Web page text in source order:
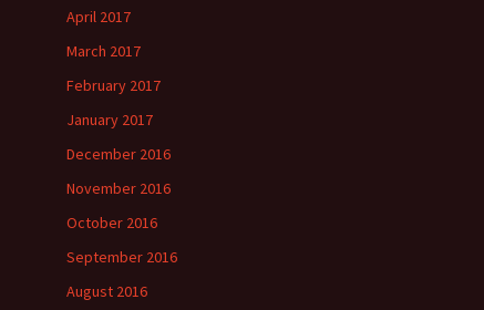
April 2017
March 2017
February 2017
January 2017
December 2016
November 2016
October 2016
September 2016
August 2016